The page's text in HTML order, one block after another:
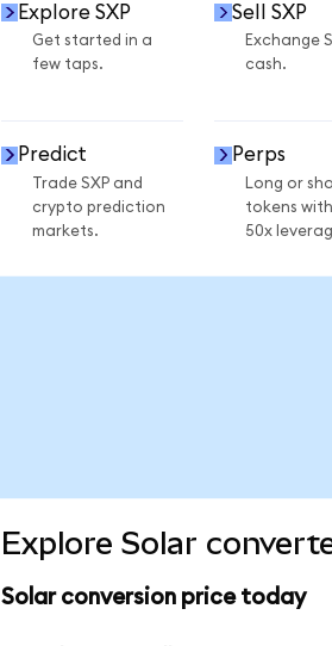
Explore SXP
Get started in a
few taps.
Sell SXP
Exchange
cash.
Predict
Trade SXP and
crypto prediction
markets.
Perps
Long or
tokens
50x
Explore Solar
Solar conversion price today